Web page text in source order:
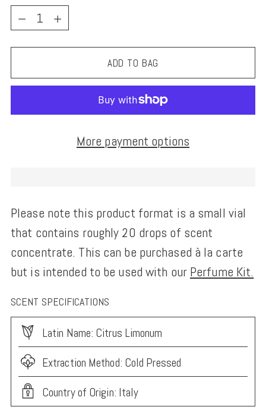
Quantity
ADD TO BAG
More payment options
Please note this product format is a small vial
that contains roughly 20 drops of scent
concentrate. This can be purchased à la carte
but is intended to be used with our Perfume Kit.
SCENT SPECIFICATIONS
Latin Name: Citrus Limonum
Extraction Method: Cold Pressed
Country of Origin: Italy